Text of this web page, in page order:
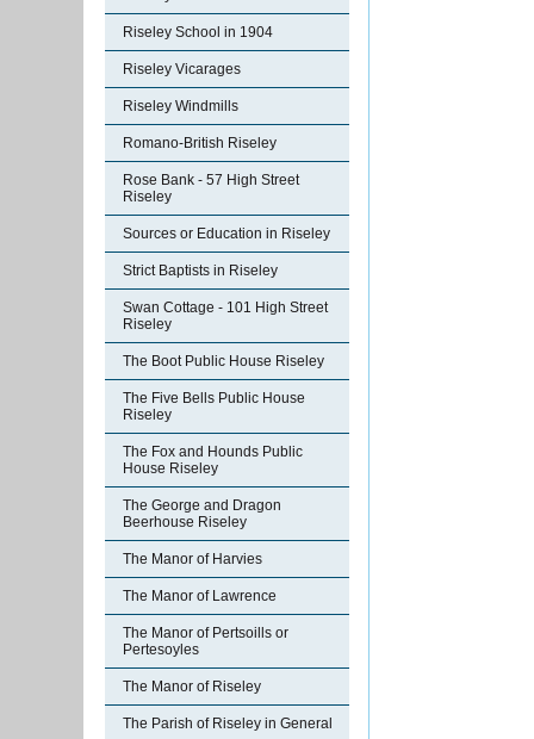
Riseley School in 1904
Riseley Vicarages
Riseley Windmills
Romano-British Riseley
Rose Bank - 57 High Street
Riseley
Sources or Education in Riseley
Strict Baptists in Riseley
Swan Cottage - 101 High Street
Riseley
The Boot Public House Riseley
The Five Bells Public House
Riseley
The Fox and Hounds Public
House Riseley
The George and Dragon
Beerhouse Riseley
The Manor of Harvies
The Manor of Lawrence
The Manor of Pertsoills or
Pertesoyles
The Manor of Riseley
The Parish of Riseley in General